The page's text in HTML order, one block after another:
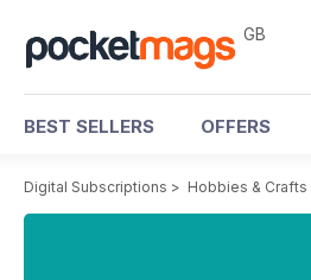
GB
BEST SELLERS OFFERS
Digital Subscriptions > Hobbies & Crafts